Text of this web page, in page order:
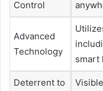
Control
Advanced
Technology
smart
Deterrent to